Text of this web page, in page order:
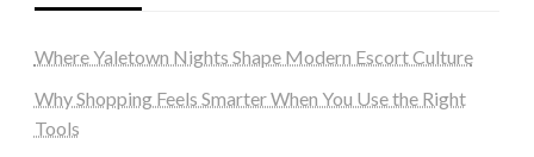
Where Yaletown Nights Shape Modern Escort Culture
Why Shopping Feels Smarter When You Use the Right
Tools